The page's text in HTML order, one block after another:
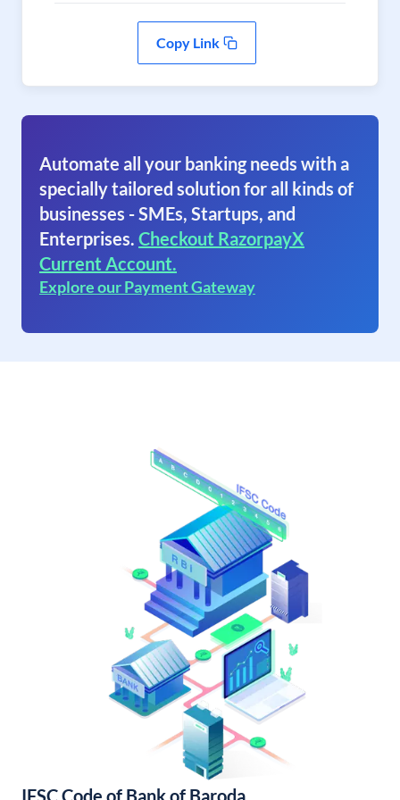
Copy Link
Automate all your banking needs with a
specially tailored solution for all kinds of
businesses - SMEs, Startups, and
Enterprises. Checkout RazorpayX
Current Account.
Explore our Payment Gateway
IFSC Code of Bank of Baroda